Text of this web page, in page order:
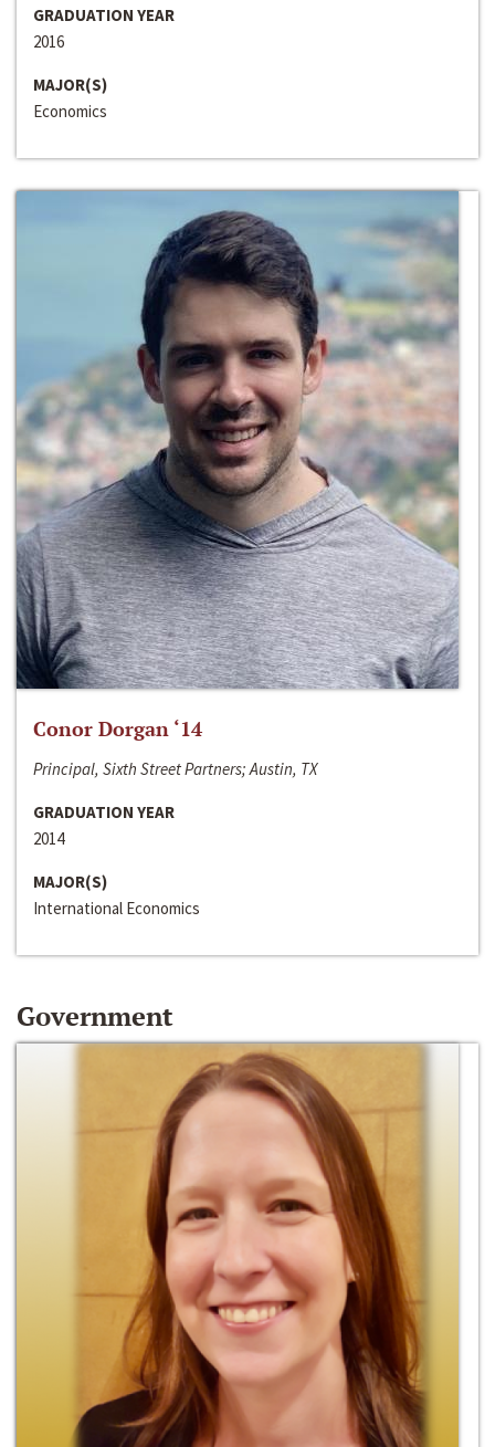
GRADUATION YEAR
2016
MAJOR(S)
Economics
Conor Dorgan ‘14
Principal, Sixth Street Partners; Austin, TX
GRADUATION YEAR
2014
MAJOR(S)
International Economics
Government